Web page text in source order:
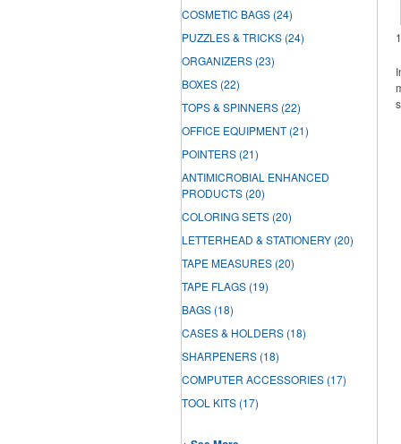
COSMETIC BAGS (24)
PUZZLES & TRICKS (24)
ORGANIZERS (23)
BOXES (22)
TOPS & SPINNERS (22)
OFFICE EQUIPMENT (21)
POINTERS (21)
ANTIMICROBIAL ENHANCED
PRODUCTS (20)
COLORING SETS (20)
LETTERHEAD & STATIONERY (20)
TAPE MEASURES (20)
TAPE FLAGS (19)
BAGS (18)
CASES & HOLDERS (18)
SHARPENERS (18)
COMPUTER ACCESSORIES (17)
TOOL KITS (17)
1